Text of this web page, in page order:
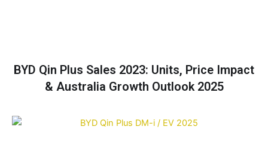
BYD Qin Plus Sales 2023: Units, Price Impact
& Australia Growth Outlook 2025